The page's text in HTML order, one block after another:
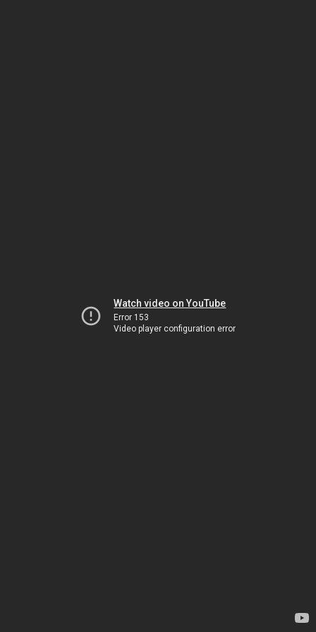
Watch video on YouTube
Error 153
Video player configuration error